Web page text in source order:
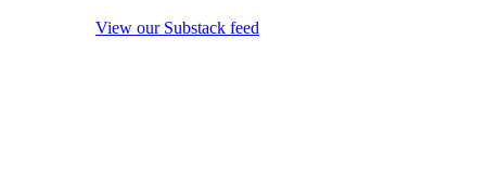
View our Substack feed